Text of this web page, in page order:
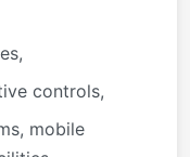
controls,
mobile